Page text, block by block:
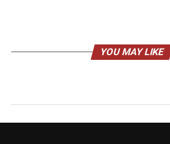
YOU MAY LIKE